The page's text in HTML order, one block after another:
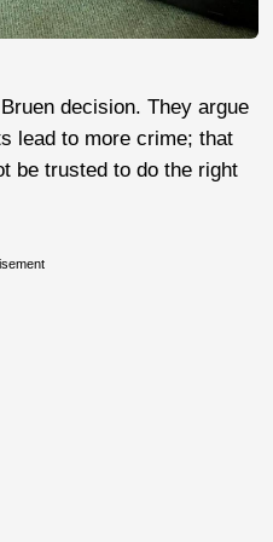
decision. They argue
lead to more crime; that
be trusted to do the right